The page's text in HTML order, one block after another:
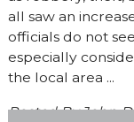
all saw an
officials do not
especially
the local area ...
Posted ByJohn